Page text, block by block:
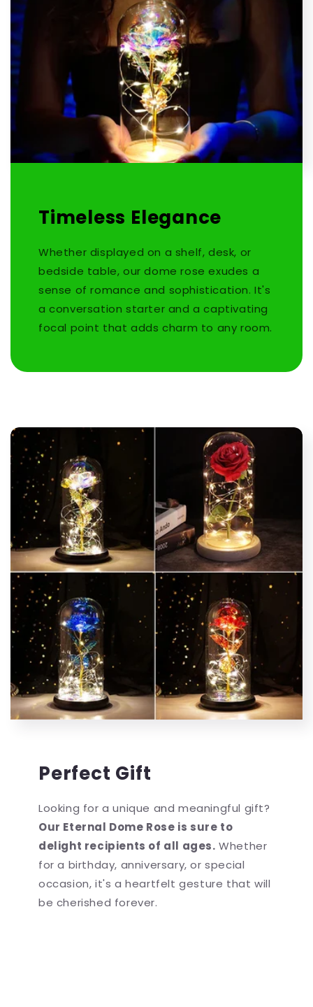
Timeless Elegance
Whether displayed on a shelf, desk, or
bedside table, our dome rose exudes a
sense of romance and sophistication. It's
a conversation starter and a captivating
focal point that adds charm to any room.
Perfect Gift
Looking for a unique and meaningful gift?
Our Eternal Dome Rose is sure to
delight recipients of all ages. Whether
for a birthday, anniversary, or special
occasion, it's a heartfelt gesture that will
be cherished forever.